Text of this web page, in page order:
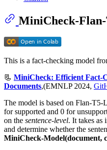
MiniCheck-
This is a fact-checking model
📃 MiniCheck: Efficient Fact-
Documents,(EMNLP 2024,
The model is based on Flan-T5-
for supported and 0 for
on the sentence-level. It takes as
and determine whether the
MiniCheck-Model(document,